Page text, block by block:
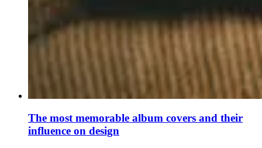
The most memorable album covers and their
influence on design